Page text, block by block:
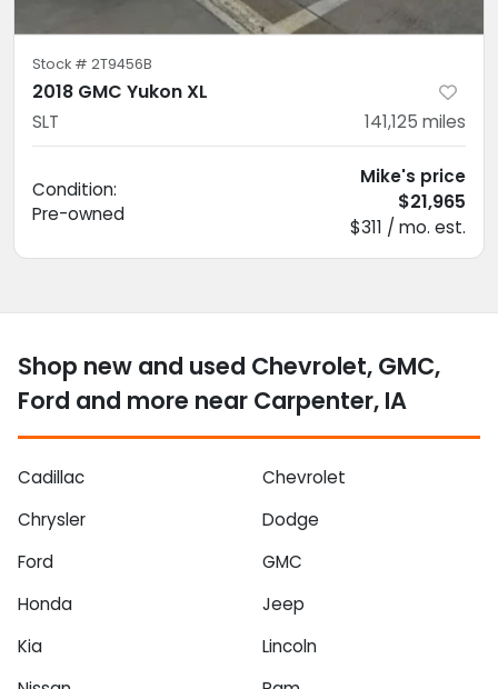
Stock # 2T9456B
2018 GMC Yukon XL
SLT 141,125 miles
Condition:
Pre-owned
Mike's price
$21,965
$311 / mo. est.
Shop new and used Chevrolet, GMC,
Ford and more near Carpenter, IA
Cadillac
Chevrolet
Chrysler
Dodge
Ford
GMC
Honda
Jeep
Kia
Lincoln